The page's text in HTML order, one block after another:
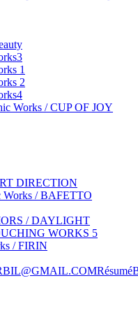
1
2
Works / CUP OF JOY
DIRECTION
Works / BAFETTO
/ DAYLIGHT
WORKS 5
/ FIRIN
Résumé